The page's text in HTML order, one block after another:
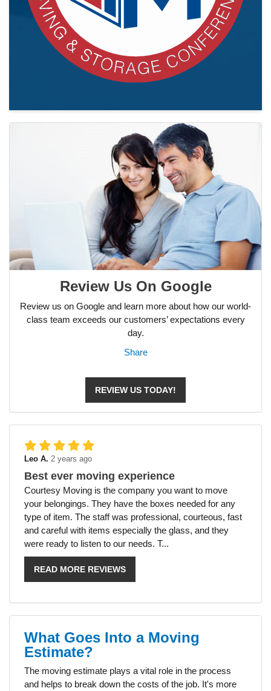
Review Us On Google
Review us on Google and learn more about how our world-
class team exceeds our customers’ expectations every
day.
Share
REVIEW US TODAY!
Leo A. 2 years ago
Best ever moving experience
Courtesy Moving is the company you want to move
your belongings. They have the boxes needed for any
type of item. The staff was professional, courteous, fast
and careful with items especially the glass, and they
were ready to listen to our needs. T...
READ MORE REVIEWS
What Goes Into a Moving
Estimate?
The moving estimate plays a vital role in the process
and helps to break down the costs of the job. It's more